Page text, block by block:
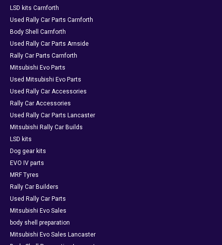
LSD kits Carnforth
Used Rally Car Parts Carnforth
Body Shell Carnforth
Used Rally Car Parts Arnside
Rally Car Parts Carnforth
Mitsubishi Evo Parts
Used Mitsubishi Evo Parts
Used Rally Car Accessories
Rally Car Accessories
Used Rally Car Parts Lancaster
Mitsubishi Rally Car Builds
LSD kits
Dog gear kits
EVO IV parts
MRF Tyres
Rally Car Builders
Used Rally Car Parts
Mitsubishi Evo Sales
body shell preparation
Mitsubishi Evo Sales Lancaster